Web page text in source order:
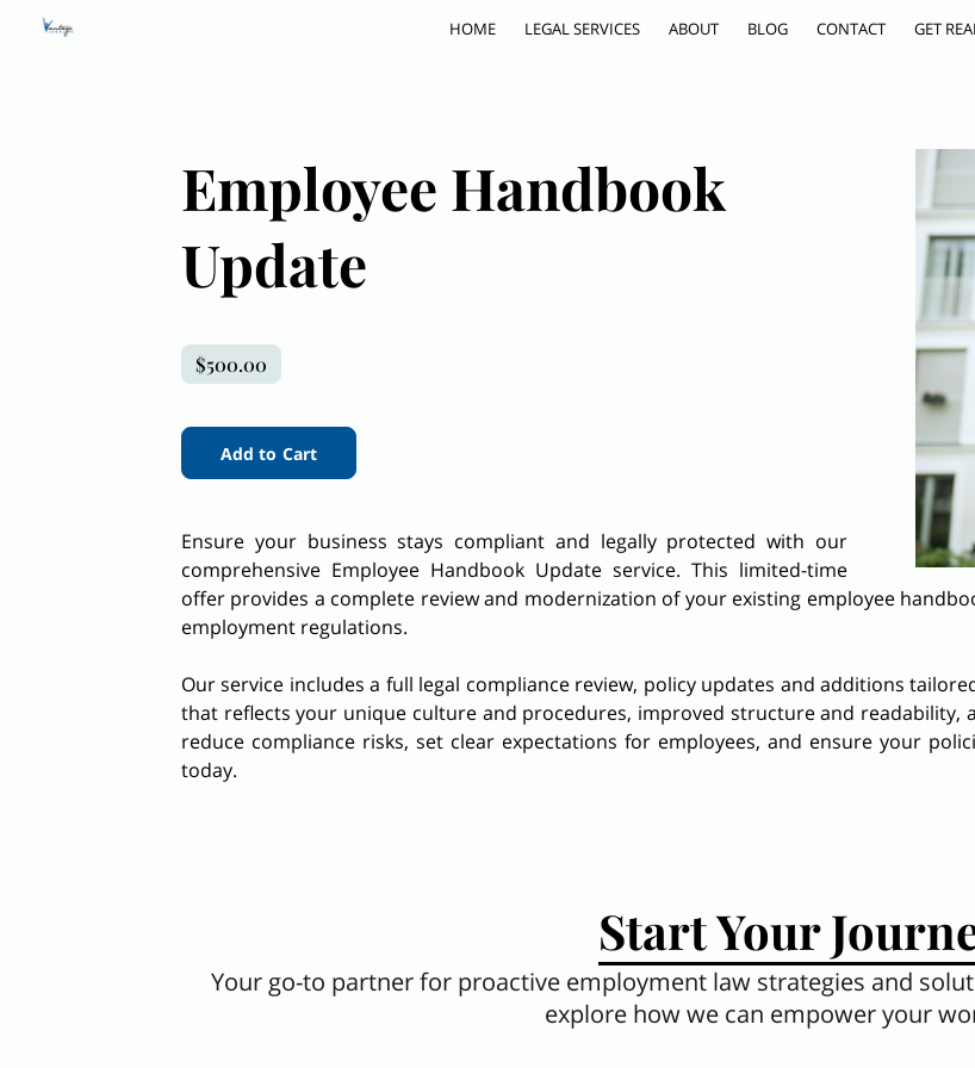
HOME LEGAL SERVICES ABOUT BLOG CONTACT GET
Employee Handbook
Update
$500.00
Add to Cart
Ensure your business stays compliant and legally protected with our
comprehensive Employee Handbook Update service. This limited-time
offer provides a complete review and modernization of your existing employee
employment regulations.
Our service includes a full legal compliance review, policy updates and additions
that reflects your unique culture and procedures, improved structure and readability,
reduce compliance risks, set clear expectations for employees, and ensure your
today.
Start Your
Your go-to partner for proactive employment law strategies and
explore how we can empower your